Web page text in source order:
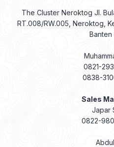
The Cluster Neroktog Jl.
RT.008/RW.005, Neroktog,
Banten
0821-
0838-
Sales
Japar
0822-